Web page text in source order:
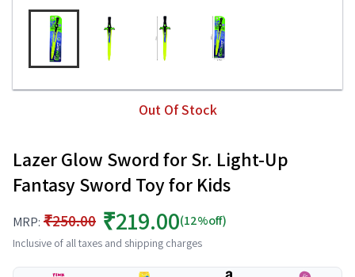
Out Of Stock
Lazer Glow Sword for Sr. Light-Up
Fantasy Sword Toy for Kids
MRP: ₹250.00 ₹219.00(12%off)
Inclusive of all taxes and shipping charges